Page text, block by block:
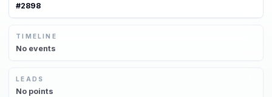
#2898
TIMELINE
No events
LEADS
No points